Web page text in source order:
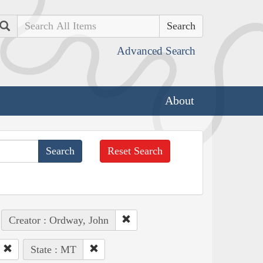
Search
Advanced Search
About
Reset Search
Creator : Ordway, John
State : MT